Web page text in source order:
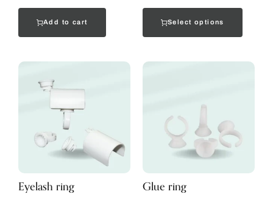
Add to cart Select options
Eyelash ring Glue ring